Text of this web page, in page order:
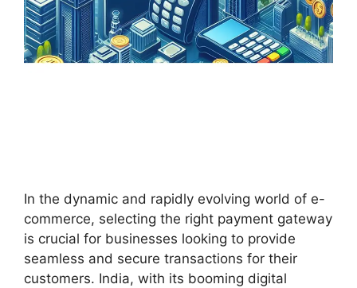
In the dynamic and rapidly evolving world of e-
commerce, selecting the right payment gateway
is crucial for businesses looking to provide
seamless and secure transactions for their
customers. India, with its booming digital